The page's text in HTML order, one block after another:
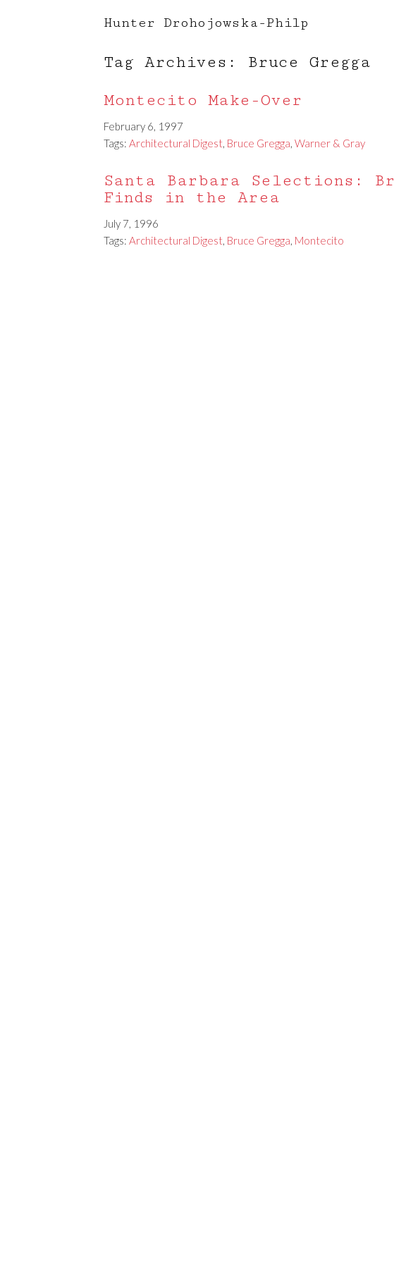
Hunter Drohojowska-Philp
Tag Archives: Bruce Gregga
Montecito Make-Over
February 6, 1997
Tags: Architectural Digest, Bruce Gregga, Warner & Gray
Santa Barbara Selections:
Finds in the Area
July 7, 1996
Tags: Architectural Digest, Bruce Gregga, Montecito